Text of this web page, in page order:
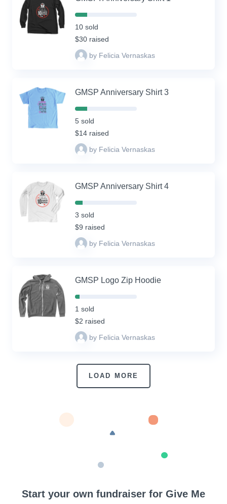
20%
Complete
(success)
10 sold
$30 raised
by Felicia Vernaskas
GMSP Anniversary Shirt 3
20%
Complete
(success)
5 sold
$14 raised
by Felicia Vernaskas
GMSP Anniversary Shirt 4
12%
Complete
(success)
3 sold
$9 raised
by Felicia Vernaskas
GMSP Logo Zip Hoodie
7%
Complete
(success)
1 sold
$2 raised
by Felicia Vernaskas
LOAD MORE
Start your own fundraiser for Give Me